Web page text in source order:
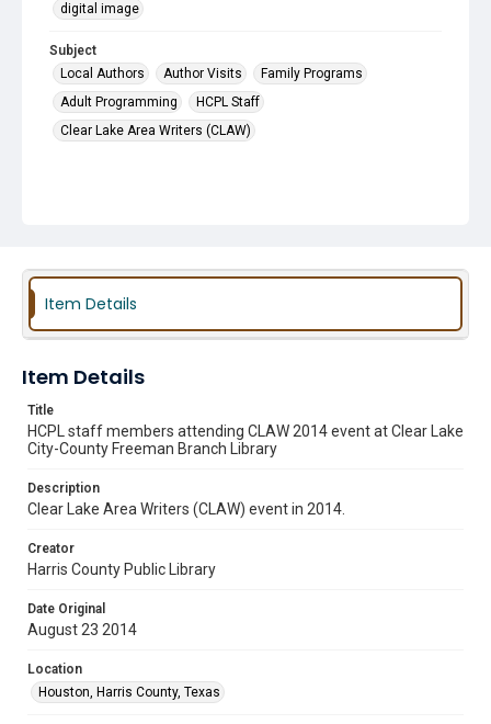
digital image
Subject
Local Authors
Author Visits
Family Programs
Adult Programming
HCPL Staff
Clear Lake Area Writers (CLAW)
Item Details
Item Details
Title
HCPL staff members attending CLAW 2014 event at Clear Lake
City-County Freeman Branch Library
Description
Clear Lake Area Writers (CLAW) event in 2014.
Creator
Harris County Public Library
Date Original
August 23 2014
Location
Houston, Harris County, Texas